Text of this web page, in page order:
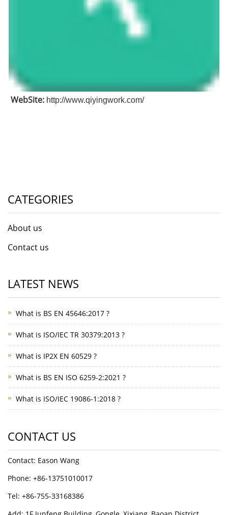
WebSite: http://www.qiyingwork.com/
CATEGORIES
About us
Contact us
LATEST NEWS
What is BS EN 45646:2017 ?
What is ISO/IEC TR 30379:2013 ?
What is IP2X EN 60529 ?
What is BS EN ISO 6259-2:2021 ?
What is ISO/IEC 19086-1:2018 ?
CONTACT US
Contact: Eason Wang
Phone: +86-13751010017
Tel: +86-755-33168386